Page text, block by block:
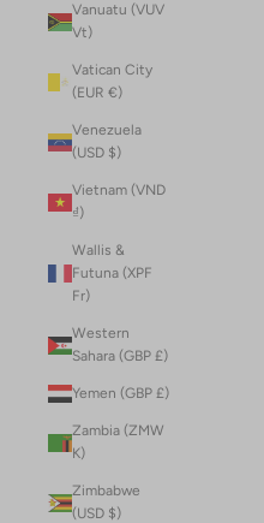
Vanuatu (VUV
Vt)
Vatican City
(EUR €)
Venezuela
(USD $)
Vietnam (VND
₫)
Wallis &
Futuna (XPF
Fr)
Western
Sahara (GBP £)
Yemen (GBP £)
Zambia (ZMW
K)
Zimbabwe
(USD $)